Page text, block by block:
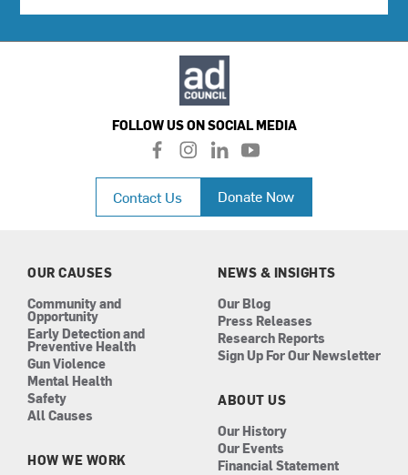
FOLLOW US ON SOCIAL MEDIA
f
a
c
e
b
i
n
a
l
i
n
k
e
n
y
o
u
t
u
Contact Us Donate Now
OUR CAUSES
Community and
Opportunity
Early Detection and
Preventive Health
Gun Violence
Mental Health
Safety
All Causes
HOW WE WORK
NEWS & INSIGHTS
Our Blog
Press Releases
Research Reports
Sign Up For Our Newsletter
ABOUT US
Our History
Our Events
Financial Statement